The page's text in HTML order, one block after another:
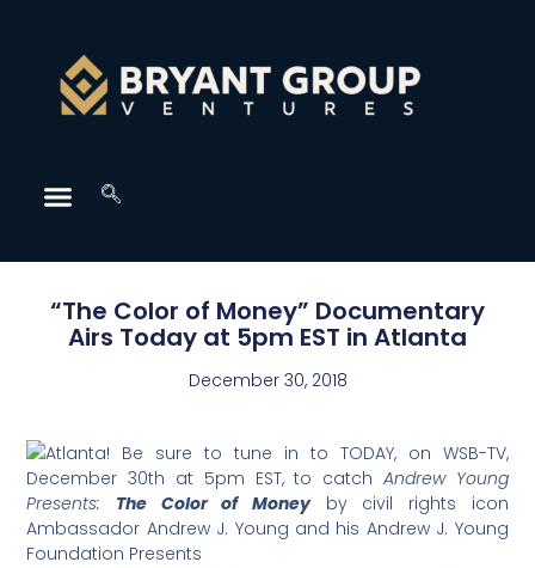
“The Color of Money” Documentary
Airs Today at 5pm EST in Atlanta
December 30, 2018
Atlanta! Be sure to tune in to TODAY, on WSB-TV,
December 30th at 5pm EST, to catch Andrew Young
Presents:
The Color of Moneyby civil rights icon
Ambassador Andrew J. Young and his Andrew J. Young
Foundation Presents